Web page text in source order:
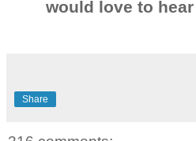
would love to hear
Share